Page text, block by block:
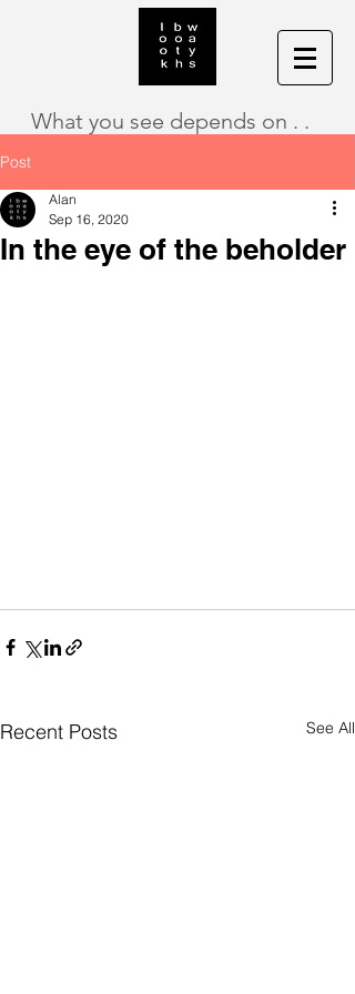
What you see depends on . .
Post
In the eye of the beholder
Alan
Sep 16, 2020
Recent Posts See All